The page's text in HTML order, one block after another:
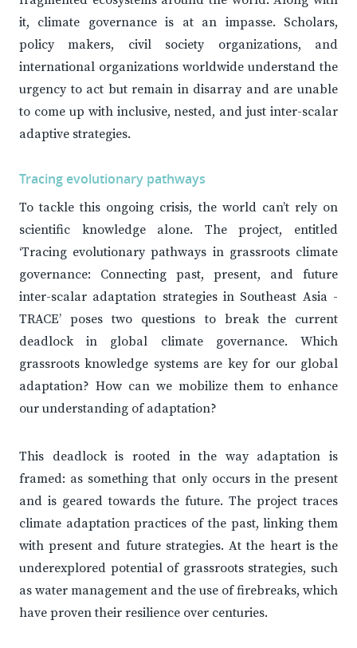
it, climate governance is at an impasse. Scholars,
policy makers, civil society organizations, and
international organizations worldwide understand the
urgency to act but remain in disarray and are unable
to come up with inclusive, nested, and just inter-scalar
adaptive strategies.
Tracing evolutionary pathways
To tackle this ongoing crisis, the world can’t rely on
scientific knowledge alone. The project, entitled
‘Tracing evolutionary pathways in grassroots climate
governance: Connecting past, present, and future
inter-scalar adaptation strategies in Southeast Asia -
TRACE’ poses two questions to break the current
deadlock in global climate governance. Which
grassroots knowledge systems are key for our global
adaptation? How can we mobilize them to enhance
our understanding of adaptation?
This deadlock is rooted in the way adaptation is
framed: as something that only occurs in the present
and is geared towards the future. The project traces
climate adaptation practices of the past, linking them
with present and future strategies. At the heart is the
underexplored potential of grassroots strategies, such
as water management and the use of firebreaks, which
have proven their resilience over centuries.